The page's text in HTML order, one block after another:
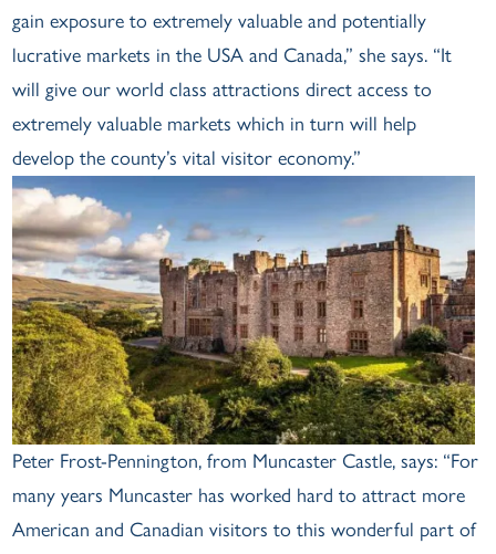
gain exposure to extremely valuable and potentially
lucrative markets in the USA and Canada,” she says. “It
will give our world class attractions direct access to
extremely valuable markets which in turn will help
develop the county’s vital visitor economy.”
Peter Frost-Pennington, from Muncaster Castle, says: “For
many years Muncaster has worked hard to attract more
American and Canadian visitors to this wonderful part of